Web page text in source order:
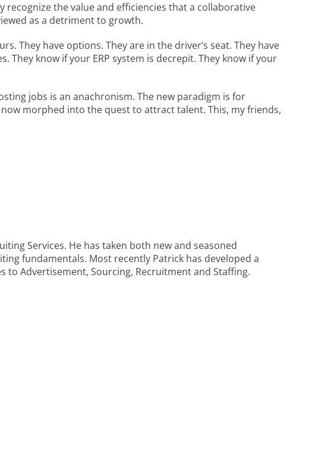
the value and efficiencies that a collaborative
as a detriment to growth.
They have options. They are in the driver’s seat. They have
know if your ERP system is decrepit. They know if your
jobs is an anachronism. The new paradigm is for
morphed into the quest to attract talent. This, my friends,
Services. He has taken both new and seasoned
fundamentals. Most recently Patrick has developed a
to Advertisement, Sourcing, Recruitment and Staffing.